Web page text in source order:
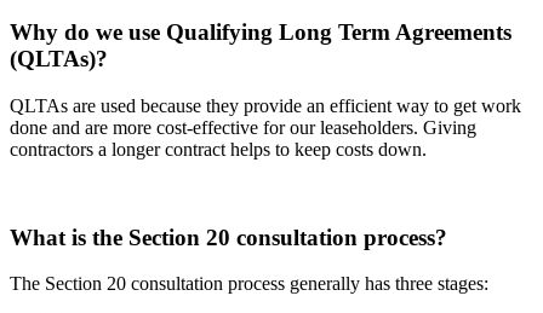
Why do we use Qualifying Long Term Agreements
(QLTAs)?
QLTAs are used because they provide an efficient way to get work
done and are more cost-effective for our leaseholders. Giving
contractors a longer contract helps to keep costs down.
What is the Section 20 consultation process?
The Section 20 consultation process generally has three stages: